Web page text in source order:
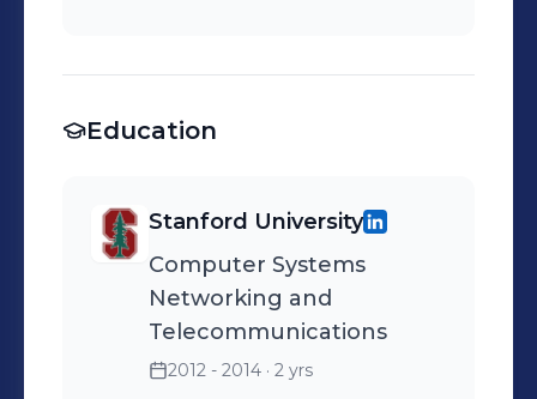
Education
Stanford University
Computer Systems
Networking and
Telecommunications
2012 - 2014 · 2 yrs